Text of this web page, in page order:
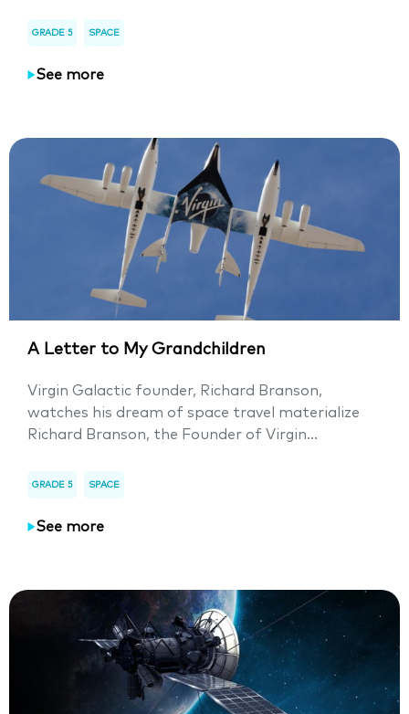
GRADE 5 SPACE
See more
A Letter to My Grandchildren
Virgin Galactic founder, Richard Branson,
watches his dream of space travel materialize
Richard Branson, the Founder of Virgin...
GRADE 5 SPACE
See more